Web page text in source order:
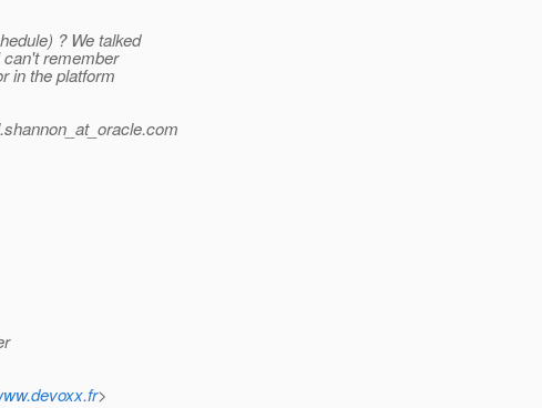
? We talked
remember
in the platform
com
>